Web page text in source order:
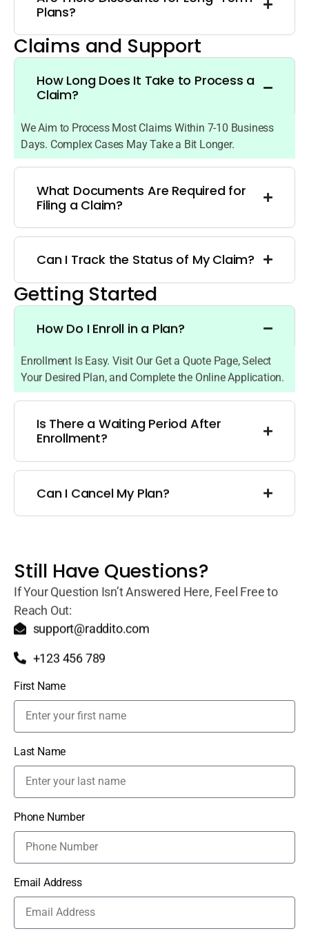
Plans?
Claims and Support
How Long Does It Take to Process a
Claim?
We Aim to Process Most Claims Within 7-10 Business
Days. Complex Cases May Take a Bit Longer.
What Documents Are Required for
Filing a Claim?
Can I Track the Status of My Claim?
Getting Started
How Do I Enroll in a Plan?
Enrollment Is Easy. Visit Our Get a Quote Page, Select
Your Desired Plan, and Complete the Online Application.
Is There a Waiting Period After
Enrollment?
Can I Cancel My Plan?
Still Have Questions?
If Your Question Isn’t Answered Here, Feel Free to
Reach Out:
support@raddito.com
+123 456 789
First Name
Last Name
Phone Number
Email Address